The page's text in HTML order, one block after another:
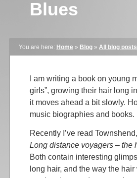
Blues
You are here: Home » Blog » All blog posts
I am writing a book on young
girls”, growing their hair long
it moves ahead a bit slowly.
music biographies and books.
Recently I’ve read
Long distance voyagers – the
Both contain interesting
long hair, and the way the